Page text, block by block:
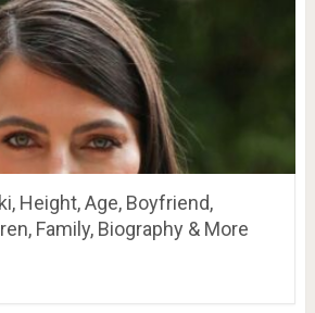
Height, Age, Boyfriend,
Family, Biography & More